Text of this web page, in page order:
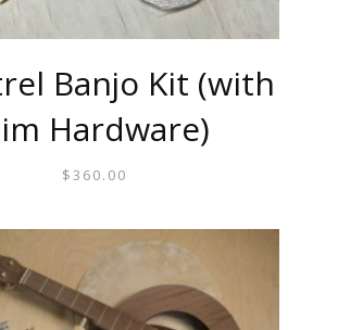
Banjo Kit (with
Hardware)
$360.00